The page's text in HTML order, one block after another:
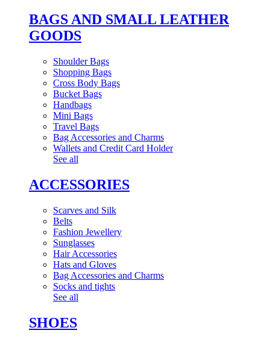
BAGS AND SMALL LEATHER
GOODS
Shoulder Bags
Shopping Bags
Cross Body Bags
Bucket Bags
Handbags
Mini Bags
Travel Bags
Bag Accessories and Charms
Wallets and Credit Card Holder
See all
ACCESSORIES
Scarves and Silk
Belts
Fashion Jewellery
Sunglasses
Hair Accessories
Hats and Gloves
Bag Accessories and Charms
Socks and tights
See all
SHOES